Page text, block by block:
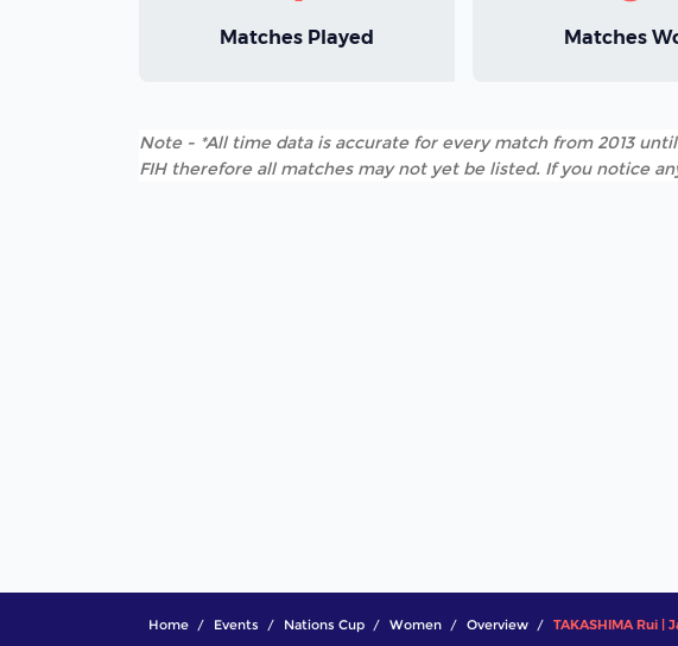
Matches Played Matches
Note - *All time data is accurate for every match from 2013
FIH therefore all matches may not yet be listed. If you notice
Home Events Nations Cup Women Overview TAKASHIMA Rui |